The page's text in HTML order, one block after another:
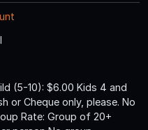
(5-10): $6.00 Kids 4 and
or Cheque only, please. No
Rate: Group of 20+